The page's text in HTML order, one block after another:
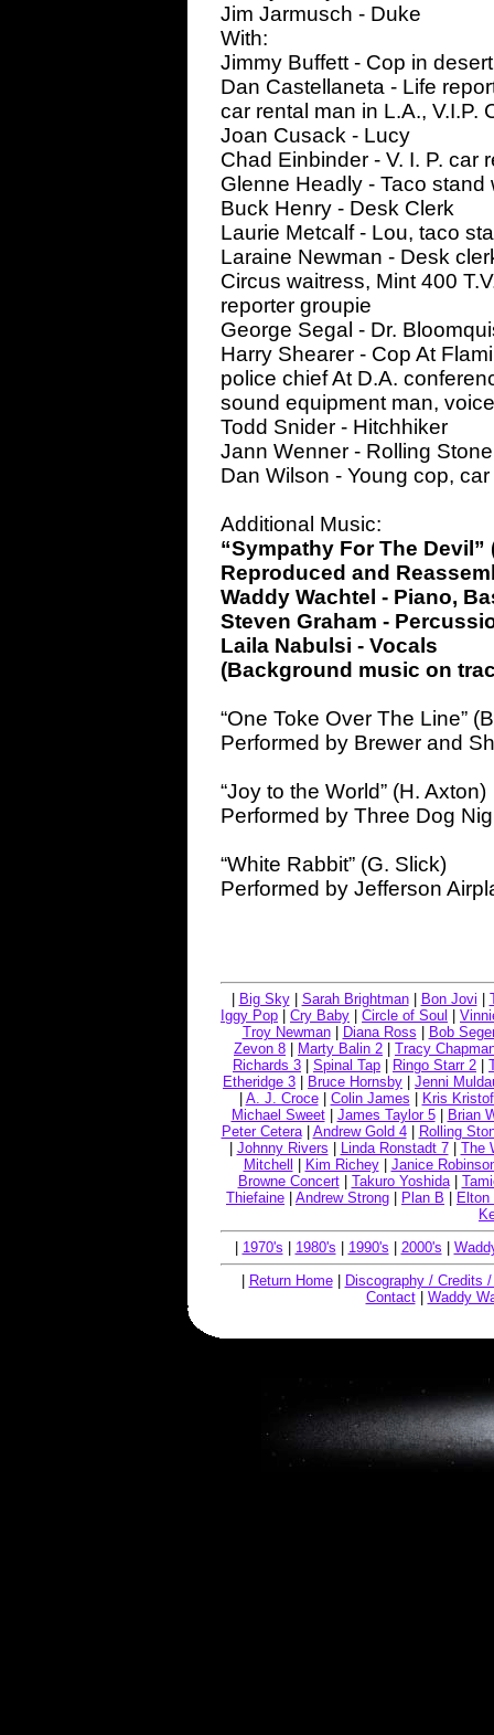
Jim Jarmusch - Duke
With:
Jimmy Buffett - Cop in desert
Dan Castellaneta - Life
car rental man in L.A., V.I.P.
Joan Cusack - Lucy
Chad Einbinder - V. I. P. car
Glenne Headly - Taco stand
Buck Henry - Desk Clerk
Laurie Metcalf - Lou, taco
Laraine Newman - Desk
Circus waitress, Mint 400
reporter groupie
George Segal - Dr.
Harry Shearer - Cop At
police chief At D.A.
sound equipment man,
Todd Snider - Hitchhiker
Jann Wenner - Rolling
Dan Wilson - Young cop,
Additional Music:
“Sympathy For The
Reproduced and
Waddy Wachtel - Piano,
Steven Graham -
Laila Nabulsi - Vocals
(Background music on
“One Toke Over The Line”
Performed by Brewer and
“Joy to the World” (H. Axton)
Performed by Three Dog
“White Rabbit” (G. Slick)
Performed by Jefferson
Big Sky| Sarah Brightman| Bon Jovi
Iggy Pop
Cry Baby Circle of Soul
Troy Newman| Diana Ross
Bob
Zevon 8
Marty Balin 2
Tracy
Richards 3
Spinal Tap Ringo Starr 2
Etheridge 3
Bruce Hornsby
Jenni
A. J. Croce| Colin James
Kris
Michael Sweet| James Taylor 5|
Brian
Peter Cetera| Andrew Gold 4|
Rolling
Johnny Rivers Linda Ronstadt 7| The
Mitchell
Kim Richey| Janice
Browne Concert| Takuro Yoshida|
Thiefaine
Andrew Strong Plan B
Elton
1970's 1980's 1990's 2000's
Return Home|
Discography / Credits
Contact| Waddy